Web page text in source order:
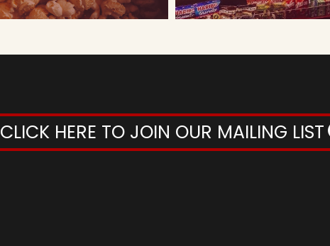
CLICK HERE TO JOIN OUR MAILING LIST